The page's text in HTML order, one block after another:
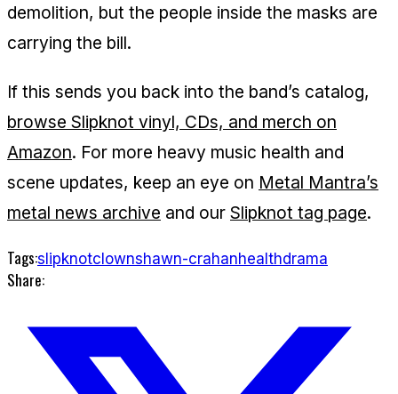
demolition, but the people inside the masks are
carrying the bill.
If this sends you back into the band’s catalog,
browse Slipknot vinyl, CDs, and merch on
Amazon. For more heavy music health and
scene updates, keep an eye on Metal Mantra’s
metal news archive and our Slipknot tag page.
Tags:slipknotclownshawn-crahanhealthdrama
Share: